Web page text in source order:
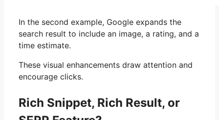
In the second example, Google expands the
search result to include an image, a rating, and a
time estimate.
These visual enhancements draw attention and
encourage clicks.
Rich Snippet, Rich Result, or